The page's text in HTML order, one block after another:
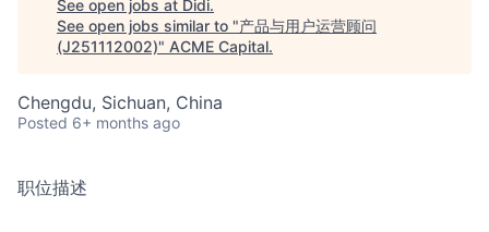
See open jobs at Didi.
See open jobs similar to "产品与用户运营顾问
(J251112002)" ACME Capital.
Chengdu, Sichuan, China
Posted 6+ months ago
职位描述